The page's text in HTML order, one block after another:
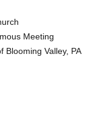
Meeting
Blooming Valley, PA